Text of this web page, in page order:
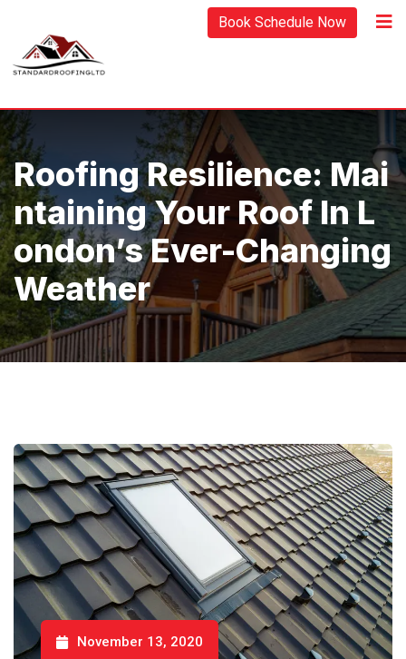
content
Book Schedule Now
Roofing Resilience: Mai
Ntaining Your Roof In L
Ondon’s Ever-Changing
Weather
November 13, 2020